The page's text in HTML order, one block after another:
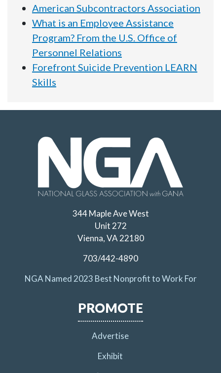
American Subcontractors Association
What is an Employee Assistance
Program? From the U.S. Office of
Personnel Relations
Forefront Suicide Prevention LEARN
Skills
344 Maple Ave West
Unit 272
Vienna, VA 22180
703/442-4890
NGA Named 2023 Best Nonprofit to Work For
PROMOTE
Advertise
Exhibit